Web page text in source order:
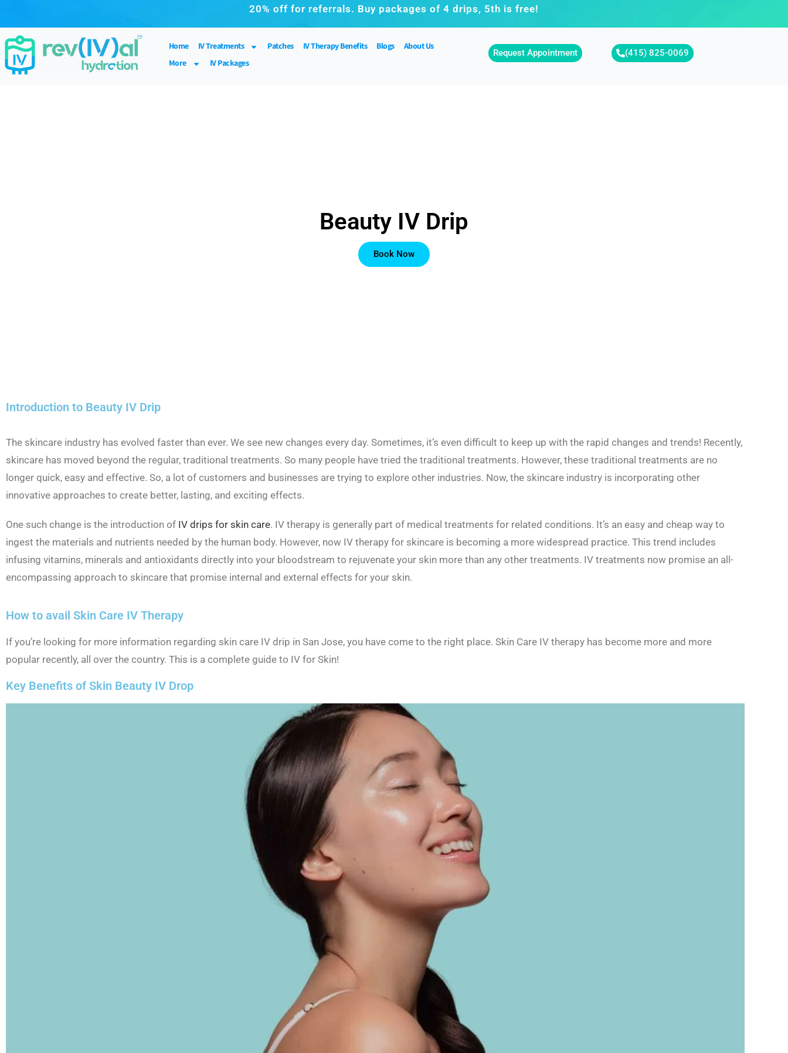
20% off for referrals. Buy packages of 4 drips, 5th is free!
Home IV Treatments Patches IV Therapy Benefits Blogs
About Us
More
IV Packages
Request Appointment (415) 825-0069
Beauty IV Drip
Book Now
Introduction to Beauty IV Drip
The skincare industry has evolved faster than ever. We see new changes every day. Sometimes, it’s even difficult to keep up with the rapid changes and trends! Recently,
skincare has moved beyond the regular, traditional treatments. So many people have tried the traditional treatments. However, these traditional treatments are no
longer quick, easy and effective. So, a lot of customers and businesses are trying to explore other industries. Now, the skincare industry is incorporating other
innovative approaches to create better, lasting, and exciting effects.
One such change is the introduction of IV drips for skin care. IV therapy is generally part of medical treatments for related conditions. It’s an easy and cheap way to
ingest the materials and nutrients needed by the human body. However, now IV therapy for skincare is becoming a more widespread practice. This trend includes
infusing vitamins, minerals and antioxidants directly into your bloodstream to rejuvenate your skin more than any other treatments. IV treatments now promise an all-
encompassing approach to skincare that promise internal and external effects for your skin.
How to avail Skin Care IV Therapy
If you’re looking for more information regarding skin care IV drip in San Jose, you have come to the right place. Skin Care IV therapy has become more and more
popular recently, all over the country. This is a complete guide to IV for Skin!
Key Benefits of Skin Beauty IV Drop